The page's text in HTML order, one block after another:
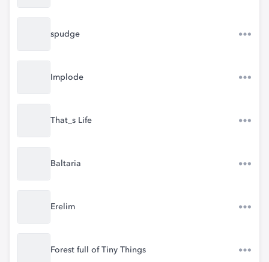
spudge
Implode
That_s Life
Baltaria
Erelim
Forest full of Tiny Things